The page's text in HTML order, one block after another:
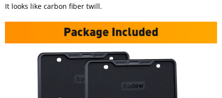
It looks like carbon fiber twill.